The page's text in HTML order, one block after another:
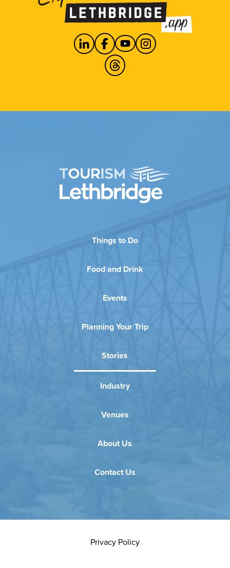
Things to Do
Food and Drink
Events
Planning Your Trip
Stories
Industry
Venues
About Us
Contact Us
Privacy Policy